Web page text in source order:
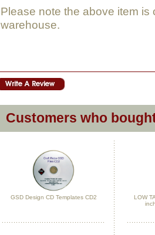
Please note the above item
warehouse.
Customers who
GSD Design CD Templates CD2
LOW